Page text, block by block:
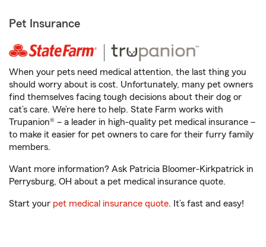
Pet Insurance
When your pets need medical attention, the last thing you
should worry about is cost. Unfortunately, many pet owners
find themselves facing tough decisions about their dog or
cat’s care. We’re here to help. State Farm works with
Trupanion® – a leader in high-quality pet medical insurance –
to make it easier for pet owners to care for their furry family
members.
Want more information? Ask Patricia Bloomer-Kirkpatrick in
Perrysburg, OH about a pet medical insurance quote.
Start your pet medical insurance quote. It’s fast and easy!